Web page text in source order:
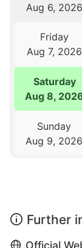
Aug 6, 2026
Friday
Aug 7, 2026
Saturday
Aug 8,
Sunday
Aug 9, 2026
Further